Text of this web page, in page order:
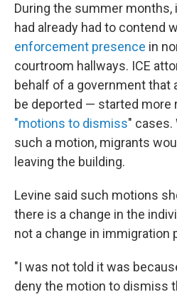
During the summer
had already had to contend
enforcement presence in
courtroom hallways. ICE
behalf of a government that
be deported — started more
"motions to dismiss" cases.
such a motion, migrants
leaving the building.
Levine said such motions
there is a change in the
not a change in immigration
"I was not told it was
deny the motion to dismiss